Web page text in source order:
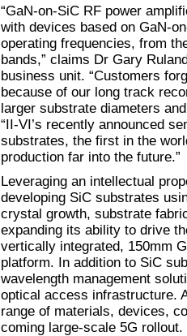
“GaN-on-SiC RF power
with devices based on GaN-
operating frequencies, from
bands,” claims Dr Gary
business unit. “Customers
because of our long track
larger substrate diameters
“II-VI’s recently announced
substrates, the first in the
production far into the future.”
Leveraging an intellectual
developing SiC substrates
crystal growth, substrate
expanding its ability to drive
vertically integrated, 150mm
platform. In addition to SiC
wavelength management
optical access infrastructure.
range of materials, devices,
coming large-scale 5G rollout.